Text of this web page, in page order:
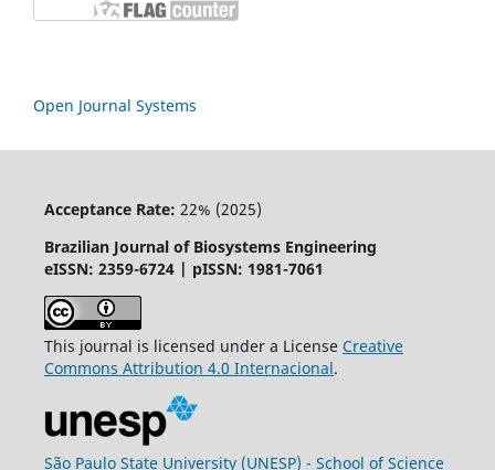
Open Journal Systems
Acceptance Rate: 22% (2025)
Brazilian Journal of Biosystems Engineering
eISSN: 2359-6724 | pISSN: 1981-7061
This journal is licensed under a License Creative
Commons Attribution 4.0 Internacional.
São Paulo State University (UNESP) - School of Science